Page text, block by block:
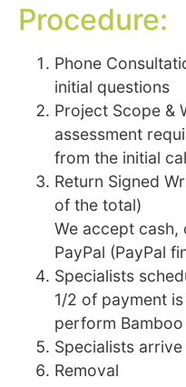
Procedure:
Phone
initial questions
Project Scope &
assessment
from the initial
Return Signed
of the total)
We accept cash,
PayPal (PayPal
Specialists
1/2 of payment
perform
Specialists
Removal